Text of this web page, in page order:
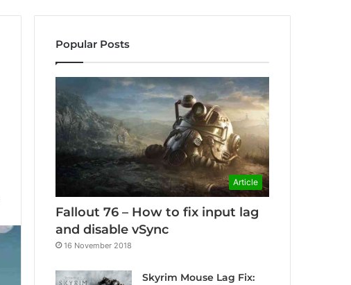
Popular Posts
Article
Fallout 76 – How to fix input lag
and disable vSync
16 November 2018
Skyrim Mouse Lag Fix: